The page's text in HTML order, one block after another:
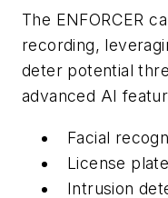
The ENFORCER
recording,
deter potential
advanced AI
Facial
License
Intrusion